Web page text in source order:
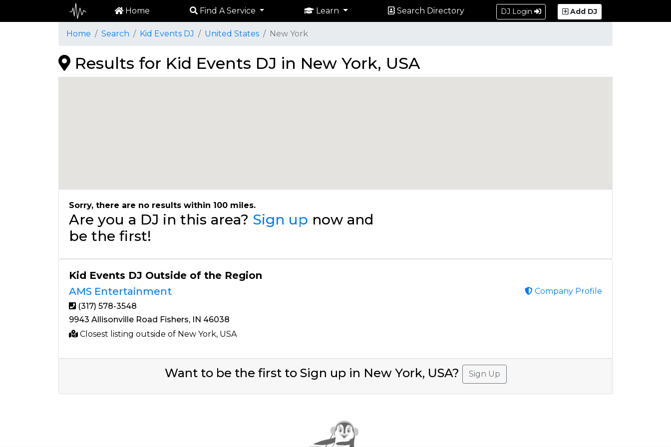
Home Find A Service Learn Search Directory DJ Login Add DJ
Home Search Kid Events DJ United States New York
Results for Kid Events DJ in New York, USA
Sorry, there are no results within 100 miles.
Are you a DJ in this area? Sign up now and
be the first!
Kid Events DJ Outside of the Region
AMS Entertainment
(317) 578-3548
9943 Allisonville Road Fishers, IN 46038
Company Profile
Closest listing outside of New York, USA
Want to be the first to Sign up in New York, USA? Sign Up